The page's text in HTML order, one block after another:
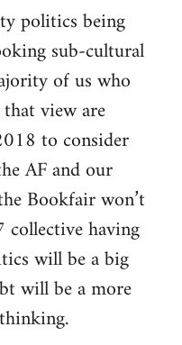
politics being
sub-cultural
of us who
view are
to consider
AF and our
Bookfair won’t
having
will be a big
will be a more